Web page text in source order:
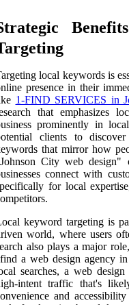
local keywords is
presence in their
1-FIND SERVICES in
that emphasizes
prominently in
clients to
that mirror how
City web design"
connect with
for local
keyword targeting is
world, where users
also plays a major
a web design agency
searches, a web
intent traffic that's
and